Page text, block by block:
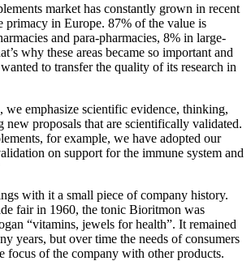
market has constantly grown in recent
primacy in Europe. 87% of the value is
and para-pharmacies, 8% in large-
why these areas became so important and
to transfer the quality of its research in
we emphasize scientific evidence, thinking,
proposals that are scientifically validated.
for example, we have adopted our
on support for the immune system and
with it a small piece of company history.
fair in 1960, the tonic Bioritmon was
“vitamins, jewels for health”. It remained
years, but over time the needs of consumers
focus of the company with other products.